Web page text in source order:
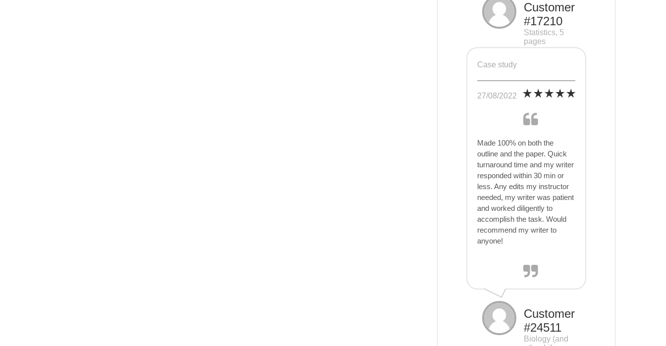
Customer
#17210
Statistics, 5
pages
Case study
27/08/2022
Made 100% on both the
outline and the paper. Quick
turnaround time and my writer
responded within 30 min or
less. Any edits my instructor
needed, my writer was patient
and worked diligently to
accomplish the task. Would
recommend my writer to
anyone!
Customer
#24511
Biology (and